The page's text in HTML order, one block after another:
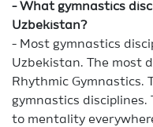
- What gymnastics
Uzbekistan?
- Most gymnastics
Uzbekistan. The most
Rhythmic Gymnastics.
gymnastics disciplines.
to mentality